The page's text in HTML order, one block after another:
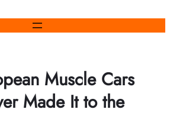
Muscle Cars
Made It to the